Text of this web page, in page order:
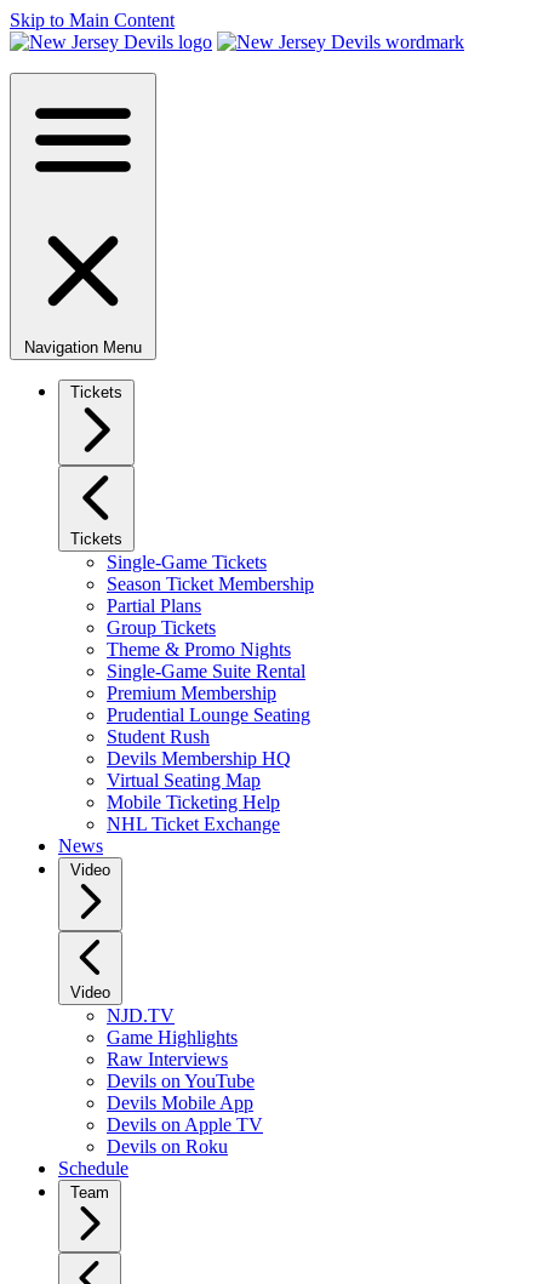
Skip to Main Content
Navigation Menu
Tickets
Tickets
Single-Game Tickets
Season Ticket Membership
Partial Plans
Group Tickets
Theme & Promo Nights
Single-Game Suite Rental
Premium Membership
Prudential Lounge Seating
Student Rush
Devils Membership HQ
Virtual Seating Map
Mobile Ticketing Help
NHL Ticket Exchange
News
Video
Video
NJD.TV
Game Highlights
Raw Interviews
Devils on YouTube
Devils Mobile App
Devils on Apple TV
Devils on Roku
Schedule
Team